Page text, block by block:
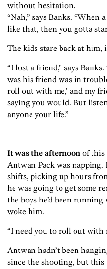
without hesitation.
“Nah,” says Banks.
like that, then you gotta
The kids stare back at him,
“I lost a friend,” says Banks.
was his friend was in
roll out with me,’ and my
saying you would. But
anyone your life.”
It was the afternoon of this
Antwan Pack was napping.
shifts, picking up hours
he was going to get some
the boys he’d been
woke him.
“I need you to roll out with
Antwan hadn’t been
since the shooting, but